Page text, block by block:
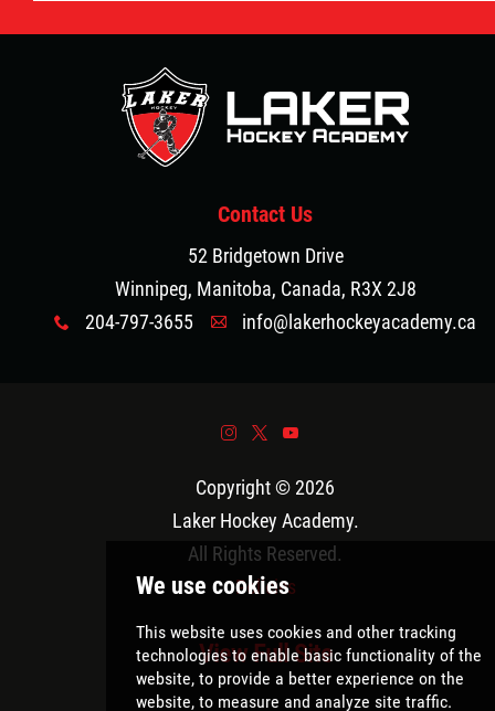
Contact Us
52 Bridgetown Drive
Winnipeg, Manitoba, Canada, R3X 2J8
x 204-797-3655 A info@lakerhockeyacademy.ca
& * (
Copyright © 2026
Laker Hockey Academy.
All Rights Reserved.
Policies
View Full Site